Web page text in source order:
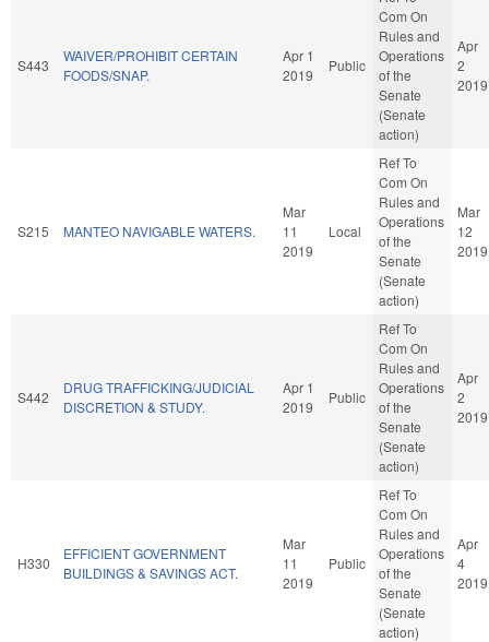
S443
WAIVER/PROHIBIT CERTAIN
FOODS/SNAP.
Apr 1
2019
Public
Com On
Rules and
Operations
of the
Senate
(Senate
action)
Apr
2
2019
S215 MANTEO NAVIGABLE WATERS.
Mar
11
2019
Local
Ref To
Com On
Rules and
Operations
of the
Senate
(Senate
action)
Mar
12
2019
S442
DRUG TRAFFICKING/JUDICIAL
DISCRETION & STUDY.
Apr 1
2019
Public
Ref To
Com On
Rules and
Operations
of the
Senate
(Senate
action)
Apr
2
2019
H330
EFFICIENT GOVERNMENT
BUILDINGS & SAVINGS ACT.
Mar
11
2019
Public
Ref To
Com On
Rules and
Operations
of the
Senate
(Senate
action)
Apr
4
2019